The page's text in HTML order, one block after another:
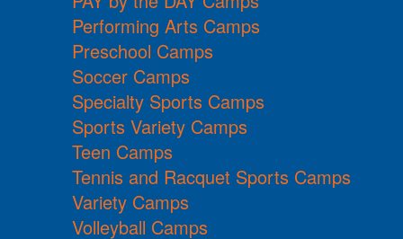
Performing Arts Camps
Preschool Camps
Soccer Camps
Specialty Sports Camps
Sports Variety Camps
Teen Camps
Tennis and Racquet Sports Camps
Variety Camps
Volleyball Camps